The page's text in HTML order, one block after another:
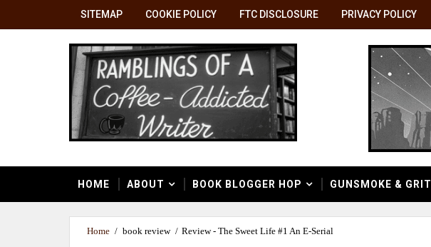
SITEMAP COOKIE POLICY FTC DISCLOSURE PRIVACY POLICY
HOME ABOUT BOOK BLOGGER HOP GUNSMOKE & GRIT
Home / book review / Review - The Sweet Life #1 An E-Serial